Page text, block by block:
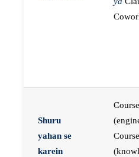
Shuru
yahan se
karein